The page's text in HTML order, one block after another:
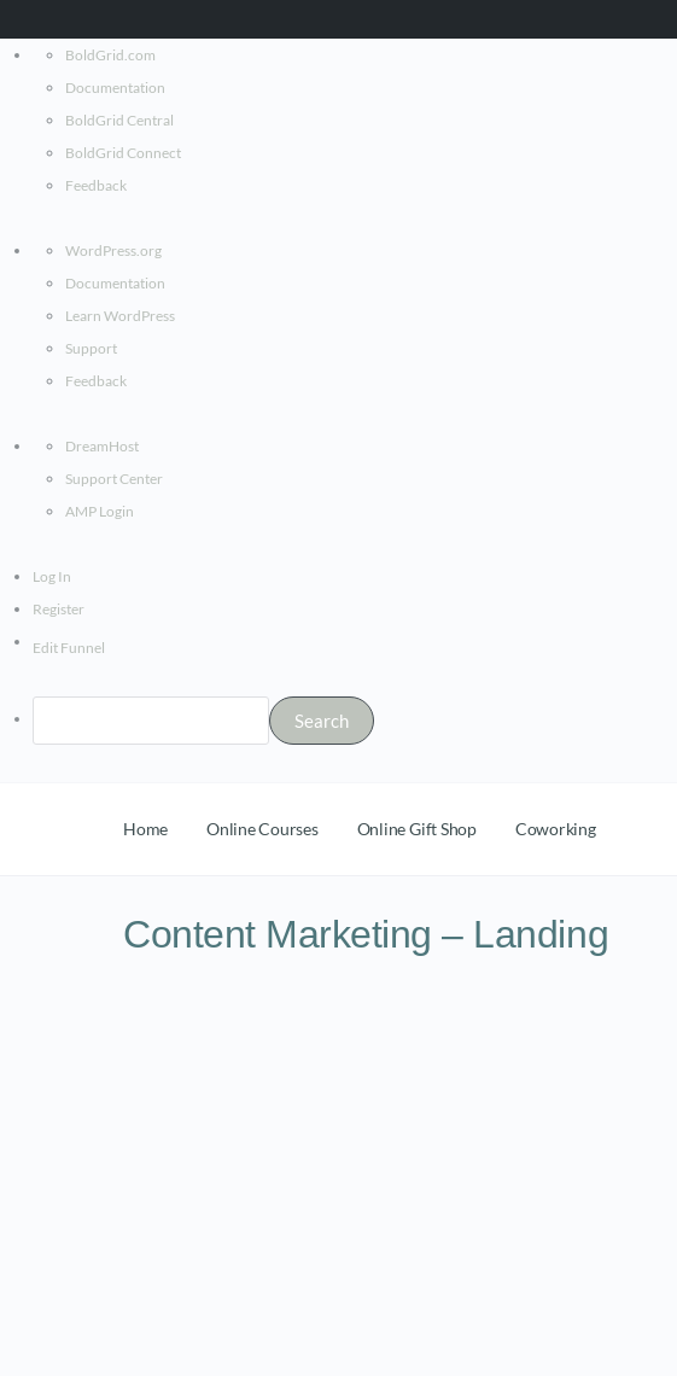
BoldGrid.com
Documentation
BoldGrid Central
BoldGrid Connect
Feedback
WordPress.org
Documentation
Learn WordPress
Support
Feedback
DreamHost
Support Center
AMP Login
Log In
Register
Edit Funnel
Home Online Courses Online Gift Shop Coworking
Content Marketing – Landing